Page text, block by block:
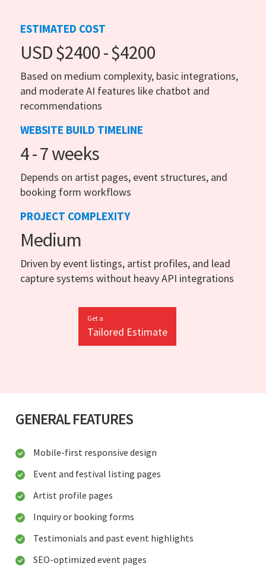
ESTIMATED COST
USD $2400 - $4200
Based on medium complexity, basic integrations,
and moderate AI features like chatbot and
recommendations
WEBSITE BUILD TIMELINE
4 - 7 weeks
Depends on artist pages, event structures, and
booking form workflows
PROJECT COMPLEXITY
Medium
Driven by event listings, artist profiles, and lead
capture systems without heavy API integrations
Get a
Tailored Estimate
GENERAL FEATURES
Mobile-first responsive design
Event and festival listing pages
Artist profile pages
Inquiry or booking forms
Testimonials and past event highlights
SEO-optimized event pages